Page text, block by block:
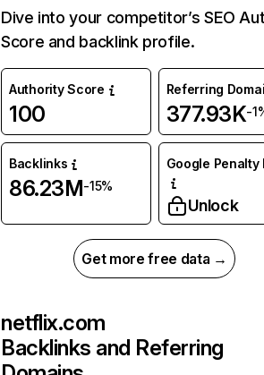
Dive into your competitor’s SEO
Score and backlink profile.
Authority Score
100
Referring
377.93K-
Backlinks
86.23M-15%
Google Penalty
Unlock
Get more free data →
netflix.com
Backlinks and Referring